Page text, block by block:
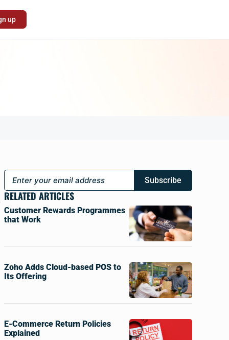
up
Subscribe
RELATED ARTICLES
Customer Rewards Programmes
that Work
Zoho Adds Cloud-based POS to
Its Offering
E-Commerce Return Policies
Explained